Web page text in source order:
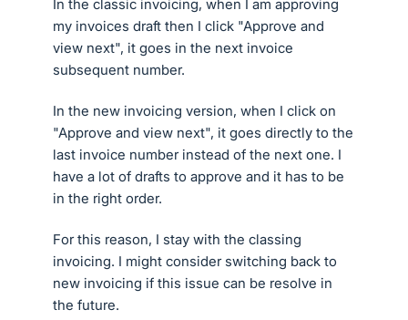
In the classic invoicing, when I am approving
my invoices draft then I click "Approve and
view next", it goes in the next invoice
subsequent number.
In the new invoicing version, when I click on
"Approve and view next", it goes directly to the
last invoice number instead of the next one. I
have a lot of drafts to approve and it has to be
in the right order.
For this reason, I stay with the classing
invoicing. I might consider switching back to
new invoicing if this issue can be resolve in
the future.